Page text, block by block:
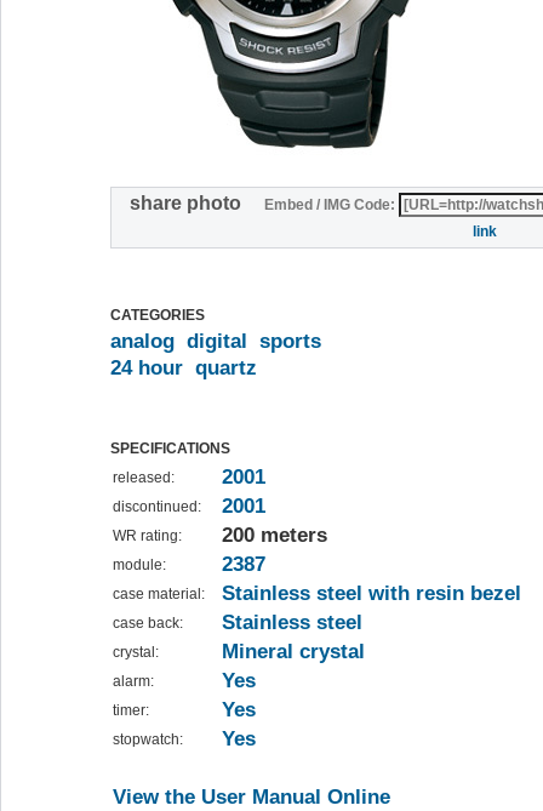
share photo
Embed / IMG Code:
link
CATEGORIES
analog digital
sports
24 hour quartz
SPECIFICATIONS
released:
2001
discontinued: 2001
WR rating: 200 meters
module: 2387
case material: Stainless steel with resin bezel
case back: Stainless steel
crystal: Mineral crystal
alarm: Yes
timer: Yes
stopwatch: Yes
View the User Manual Online